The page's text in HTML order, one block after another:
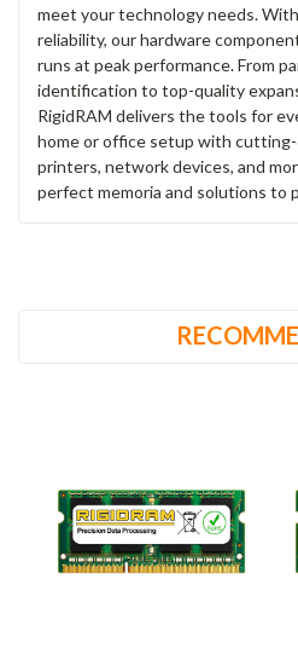
meet your technology needs.
reliability, our hardware
runs at peak performance. From
identification to top-quality
RigidRAM delivers the tools for
home or office setup with
printers, network devices, and
perfect memoria and solutions to